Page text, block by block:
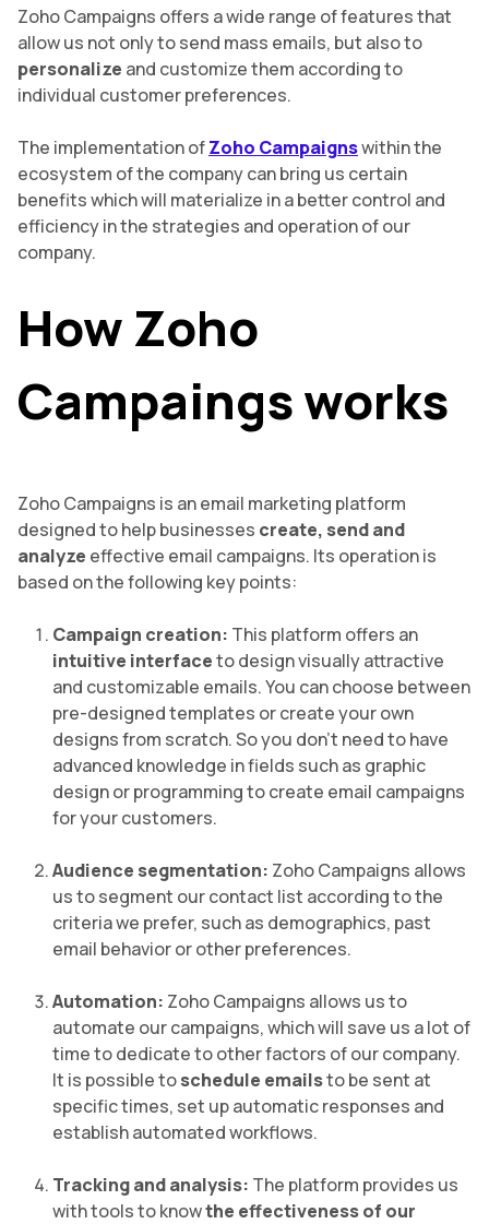
Zoho Campaigns offers a wide range of features that
allow us not only to send mass emails, but also to
personalize and customize them according to
individual customer preferences.
The implementation ofZoho Campaignswithin the
ecosystem of the company can bring us certain
benefits which will materialize in a better control and
efficiency in the strategies and operation of our
company.
How Zoho
Campaings works
Zoho Campaigns is an email marketing platform
designed to help businesses create, send and
analyze effective email campaigns. Its operation is
based on the following key points:
Campaign creation: This platform offers an
intuitive interfaceto design visually attractive
and customizable emails. You can choose between
pre-designed templates or create your own
designs from scratch. So you don’t need to have
advanced knowledge in fields such as graphic
design or programming to create email campaigns
for your customers.
Audience segmentation: Zoho Campaigns allows
us to segment our contact list according to the
criteria we prefer, such as demographics, past
email behavior or other preferences.
Automation: Zoho Campaigns allows us to
automate our campaigns, which will save us a lot of
time to dedicate to other factors of our company.
It is possible toschedule emailsto be sent at
specific times, set up automatic responses and
establish automated workflows.
Tracking and analysis: The platform provides us
with tools to knowthe effectiveness of our